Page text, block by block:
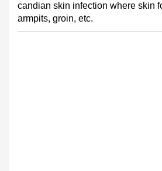
candian skin infection where skin
armpits, groin, etc.